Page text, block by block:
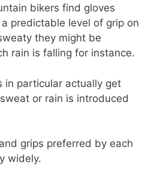
bikers find gloves
predictable level of grip on
they might be
rain is falling for instance.
in particular actually get
or rain is introduced
grips preferred by each
widely.